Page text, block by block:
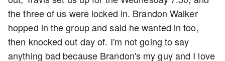
the three of us were locked in. Brandon Walker
hopped in the group and said he wanted in too,
then knocked out day of. I'm not going to say
anything bad because Brandon's my guy and I love